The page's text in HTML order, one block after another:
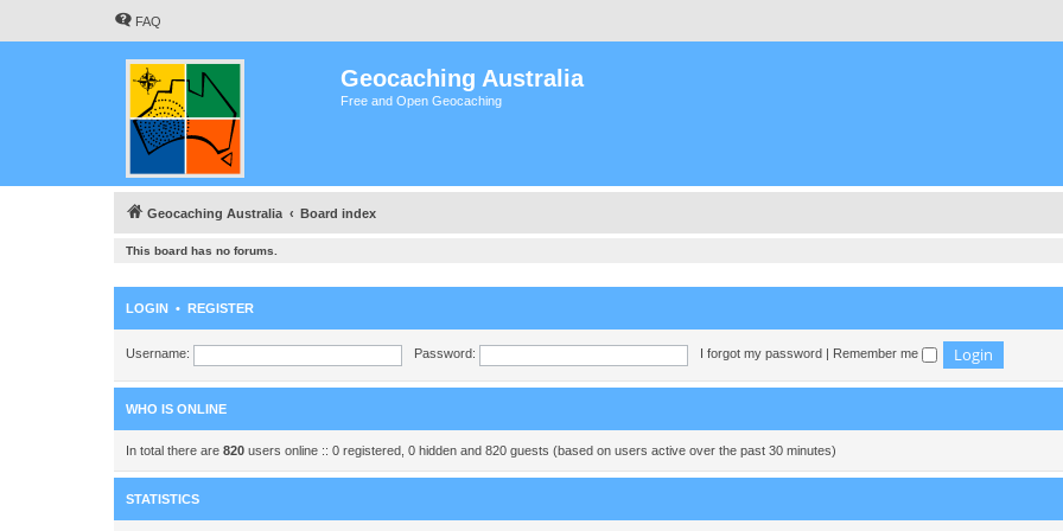
FAQ
Geocaching Australia
Free and Open Geocaching
Geocaching Australia Board index
This board has no forums.
LOGIN • REGISTER
Username: Password: I forgot my password Remember me
WHO IS ONLINE
In total there are 820 users online :: 0 registered, 0 hidden and 820 guests (based on users active over the past 30 minutes)
STATISTICS